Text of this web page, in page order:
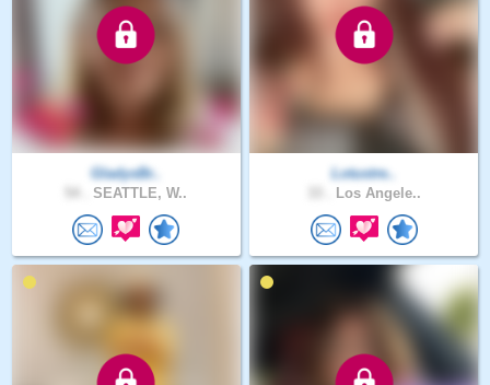
GladysBr..
SEATTLE, W..
Lotustre..
Los Angele..